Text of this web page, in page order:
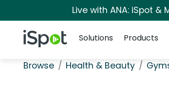
Live with ANA: iSpot
iSpot Logo
Solutions
Products
Browse Health & Beauty